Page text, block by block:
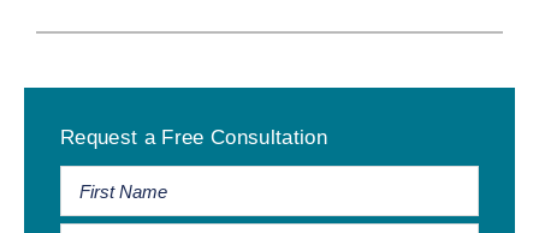
Sidebar
Request a Free Consultation